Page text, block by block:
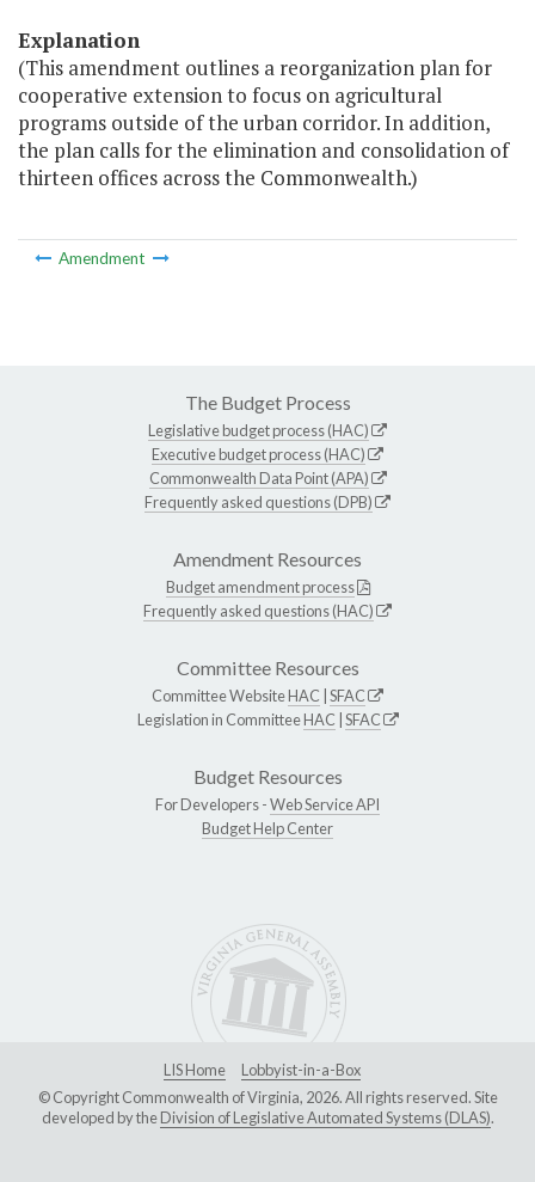
Explanation
(This amendment outlines a reorganization plan for
cooperative extension to focus on agricultural
programs outside of the urban corridor. In addition,
the plan calls for the elimination and consolidation of
thirteen offices across the Commonwealth.)
Amendment
The Budget Process
Legislative budget process (HAC)
Executive budget process (HAC)
Commonwealth Data Point (APA)
Frequently asked questions (DPB)
Amendment Resources
Budget amendment process
Frequently asked questions (HAC)
Committee Resources
Committee WebsiteHAC SFAC
Legislation in CommitteeHAC SFAC
Budget Resources
For Developers -Web Service API
Budget Help Center
LIS Home
Lobbyist-in-a-Box
© Copyright Commonwealth of Virginia, 2026. All rights reserved. Site
developed by theDivision of Legislative Automated Systems (DLAS).